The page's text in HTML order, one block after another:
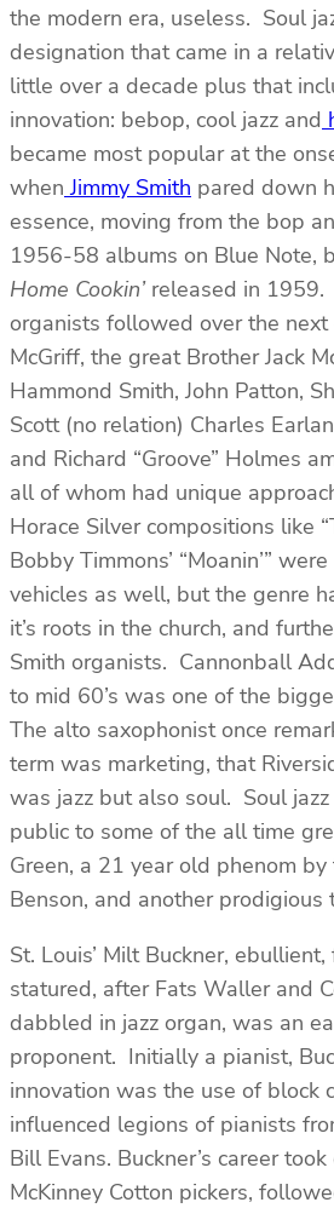
the modern era, useless. Soul
designation that came in a
little over a decade plus that
innovation: bebop, cool jazz and
became most popular at the
when Jimmy Smith pared down
essence, moving from the bop
1956-58 albums on Blue Note,
Home Cookin’ released in
organists followed over the next
McGriff, the great Brother Jack
Hammond Smith, John Patton,
Scott (no relation) Charles
and Richard “Groove” Holmes
all of whom had unique
Horace Silver compositions like
Bobby Timmons’ “Moanin’”
vehicles as well, but the genre
it’s roots in the church, and
Smith organists. Cannonball
to mid 60’s was one of the
The alto saxophonist once
term was marketing, that
was jazz but also soul. Soul
public to some of the all time
Green, a 21 year old phenom
Benson, and another prodigious
St. Louis’ Milt Buckner,
statured, after Fats Waller and
dabbled in jazz organ, was an
proponent. Initially a pianist,
innovation was the use of block
influenced legions of pianists
Bill Evans. Buckner’s career
McKinney Cotton pickers,